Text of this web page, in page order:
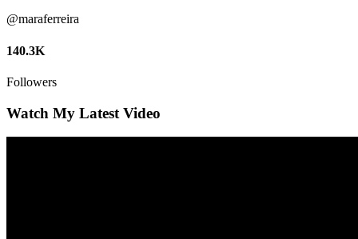
@maraferreira
140.3K
Followers
Watch My Latest Video